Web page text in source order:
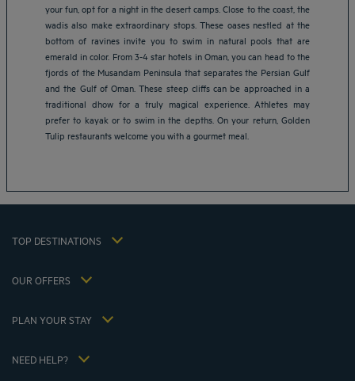
your fun, opt for a night in the desert camps. Close to the coast, the
wadis also make extraordinary stops. These oases nestled at the
bottom of ravines invite you to swim in natural pools that are
emerald in color. From 3-4 star hotels in Oman, you can head to the
fjords of the Musandam Peninsula that separates the Persian Gulf
and the Gulf of Oman. These steep cliffs can be approached in a
traditional dhow for a truly magical experience. Athletes may
prefer to kayak or to swim in the depths. On your return, Golden
Tulip restaurants welcome you with a gourmet meal.
TOP DESTINATIONS
Amsterdam hotels
Abu Dhabi hotels
Berlin hotels
Jaipur hotels
Lagos hotels
Shanghai hotels
OUR OFFERS
Escape offer with breakfast included
PLAN YOUR STAY
My Booking
Hôtels et Inspirations
NEED HELP?
FAQ
Privacy policy
Flavours Instant Benefit Terms of conditions
Tax Strategy 2023
Tax Strategy 2021
Louvre Hotels Group